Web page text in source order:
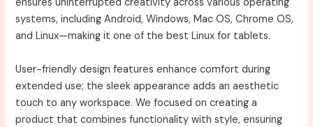
ensures uninterrupted creativity across various operating
systems, including Android, Windows, Mac OS, Chrome OS,
and Linux—making it one of the best Linux for tablets.
User-friendly design features enhance comfort during
extended use; the sleek appearance adds an aesthetic
touch to any workspace. We focused on creating a
product that combines functionality with style, ensuring